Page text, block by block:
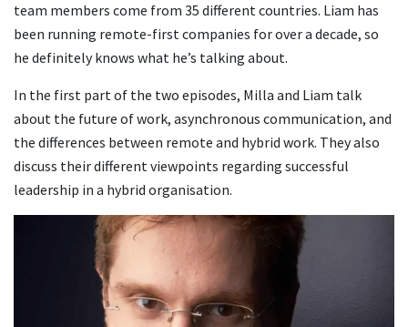
team members come from 35 different countries. Liam has
been running remote-first companies for over a decade, so
he definitely knows what he’s talking about.
In the first part of the two episodes, Milla and Liam talk
about the future of work, asynchronous communication, and
the differences between remote and hybrid work. They also
discuss their different viewpoints regarding successful
leadership in a hybrid organisation.